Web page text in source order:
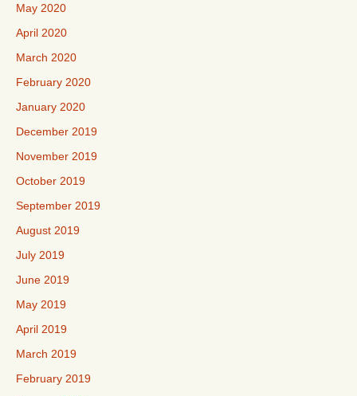
May 2020
April 2020
March 2020
February 2020
January 2020
December 2019
November 2019
October 2019
September 2019
August 2019
July 2019
June 2019
May 2019
April 2019
March 2019
February 2019